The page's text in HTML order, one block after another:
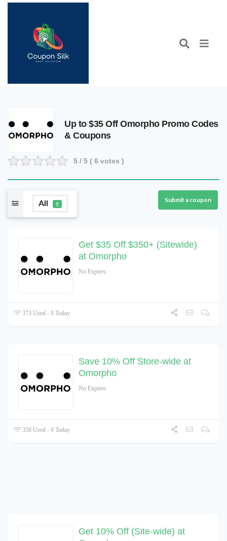
Up to $35 Off Omorpho Promo Codes
& Coupons
5 / 5 ( 6 votes )
All 5
Submit a coupon
Get $35 Off $350+ (Sitewide)
at Omorpho
No Expires
373 Used - 0 Today
Save 10% Off Store-wide at
Omorpho
No Expires
358 Used - 0 Today
Get 10% Off (Site-wide) at